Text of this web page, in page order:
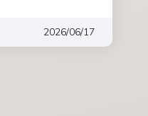
2026/06/17